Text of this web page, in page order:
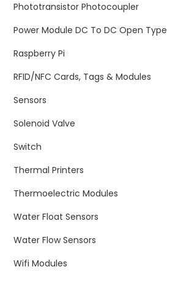
Phototransistor Photocoupler
Power Module DC To DC Open Type
Raspberry Pi
RFID/NFC Cards, Tags & Modules
Sensors
Solenoid Valve
Switch
Thermal Printers
Thermoelectric Modules
Water Float Sensors
Water Flow Sensors
Wifi Modules